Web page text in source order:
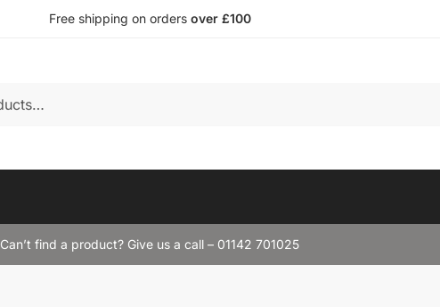
Free shipping on orders over £100
Can’t find a product? Give us a call – 01142 701025